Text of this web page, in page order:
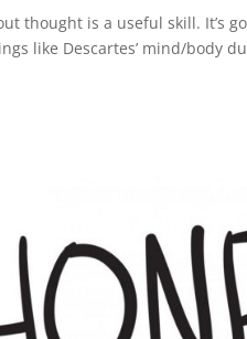
thought is a useful skill. It’s
like Descartes’ mind/body